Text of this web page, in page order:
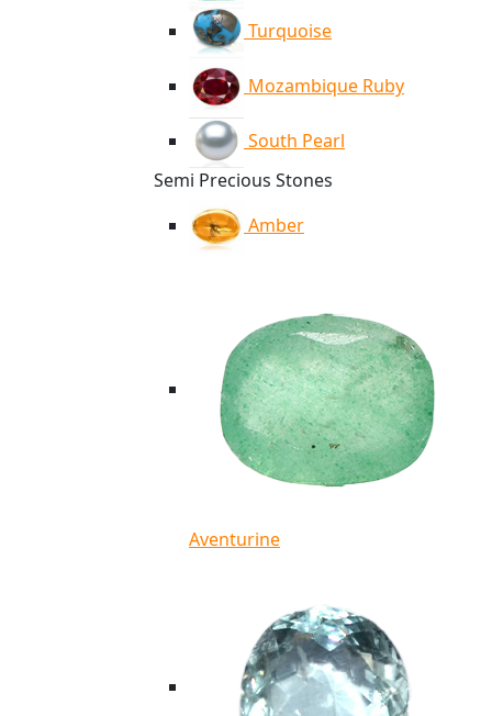
Turquoise
Mozambique Ruby
South Pearl
Semi Precious Stones
Amber
Aventurine